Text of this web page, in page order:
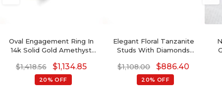
Oval Engagement Ring In
14k Solid Gold Amethyst
Diamond Halo Ring
$1,418.56 $1,134.85
20% OFF
Elegant Floral Tanzanite
Studs With Diamonds
Jewelry Anniversary Gift
$1,108.00 $886.40
20% OFF